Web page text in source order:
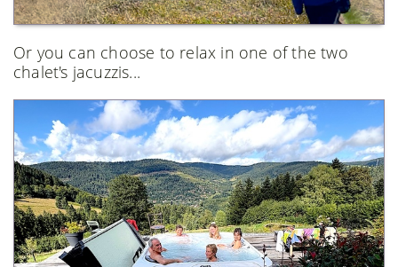
Or you can choose to relax in one of the two
chalet's jacuzzis...